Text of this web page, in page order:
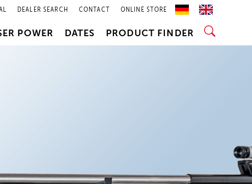
DEALER SEARCH CONTACT ONLINE STORE
POWER DATES PRODUCT FINDER